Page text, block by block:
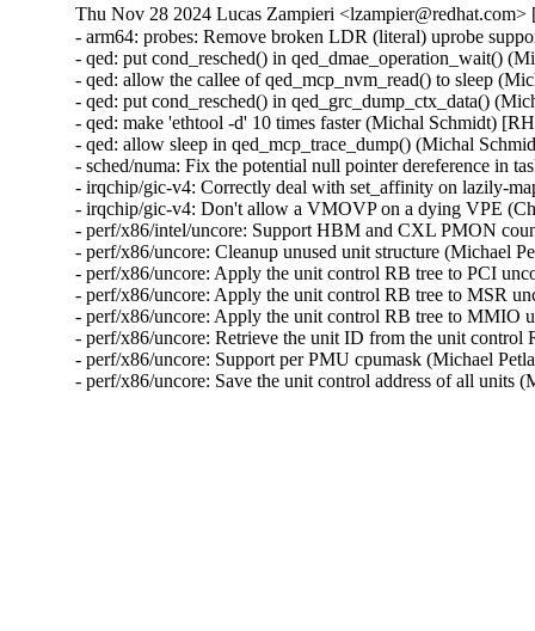
Thu Nov 28 2024 Lucas Zampieri
- arm64: probes: Remove broken LDR (literal) uprobe
- qed: put cond_resched() in qed_dmae_operation_wait()
- qed: allow the callee of qed_mcp_nvm_read() to sleep
- qed: put cond_resched() in qed_grc_dump_ctx_data()
- qed: make 'ethtool -d' 10 times faster (Michal Schmidt)
- qed: allow sleep in qed_mcp_trace_dump() (Michal
- sched/numa: Fix the potential null pointer dereference
- irqchip/gic-v4: Correctly deal with set_affinity on lazily-
- irqchip/gic-v4: Don't allow a VMOVP on a dying VPE
- perf/x86/intel/uncore: Support HBM and CXL PMON
- perf/x86/uncore: Cleanup unused unit structure (Michael
- perf/x86/uncore: Apply the unit control RB tree to PCI
- perf/x86/uncore: Apply the unit control RB tree to MSR
- perf/x86/uncore: Apply the unit control RB tree to MMIO
- perf/x86/uncore: Retrieve the unit ID from the unit
- perf/x86/uncore: Support per PMU cpumask (Michael
- perf/x86/uncore: Save the unit control address of all units